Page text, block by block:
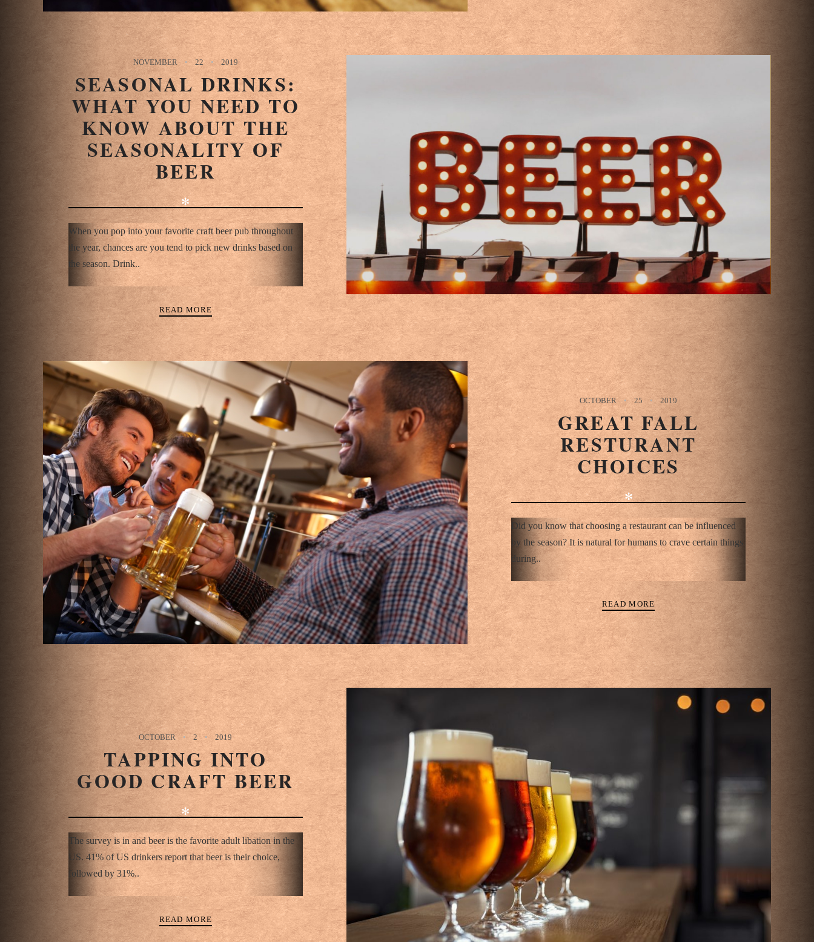
NOVEMBER 22 2019
SEASONAL DRINKS:
WHAT YOU NEED TO
KNOW ABOUT THE
SEASONALITY OF
BEER
✻
When you pop into your favorite craft beer pub throughout
the year, chances are you tend to pick new drinks based on
the season. Drink..
READ MORE
OCTOBER 25 2019
GREAT FALL
RESTURANT
CHOICES
✻
Did you know that choosing a restaurant can be influenced
by the season? It is natural for humans to crave certain things
during..
READ MORE
OCTOBER 2 2019
TAPPING INTO
GOOD CRAFT BEER
✻
The survey is in and beer is the favorite adult libation in the
US. 41% of US drinkers report that beer is their choice,
followed by 31%..
READ MORE